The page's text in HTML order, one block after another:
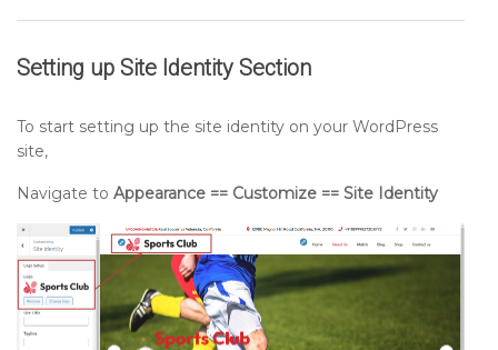
Setting up Site Identity Section
To start setting up the site identity on your WordPress
site,
Navigate to Appearance == Customize == Site Identity